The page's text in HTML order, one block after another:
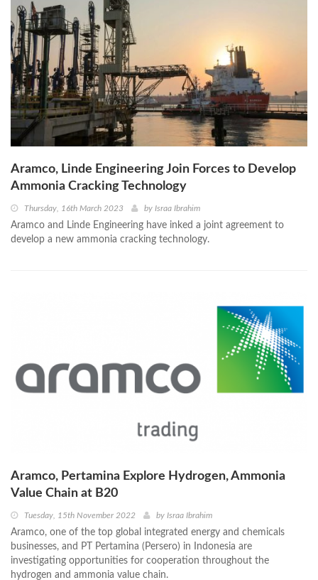
Aramco, Linde Engineering Join Forces to Develop
Ammonia Cracking Technology
Thursday, 16th March 2023 by Israa Ibrahim
Aramco and Linde Engineering have inked a joint agreement to
develop a new ammonia cracking technology.
Aramco, Pertamina Explore Hydrogen, Ammonia
Value Chain at B20
Tuesday, 15th November 2022 by Israa Ibrahim
Aramco, one of the top global integrated energy and chemicals
businesses, and PT Pertamina (Persero) in Indonesia are
investigating opportunities for cooperation throughout the
hydrogen and ammonia value chain.